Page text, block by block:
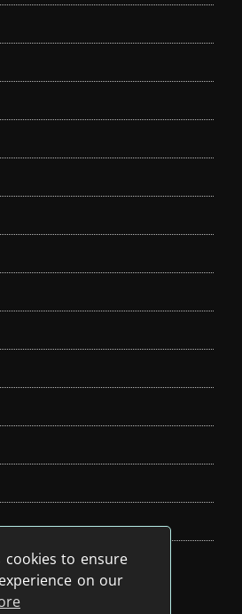
cookies to ensure
on our